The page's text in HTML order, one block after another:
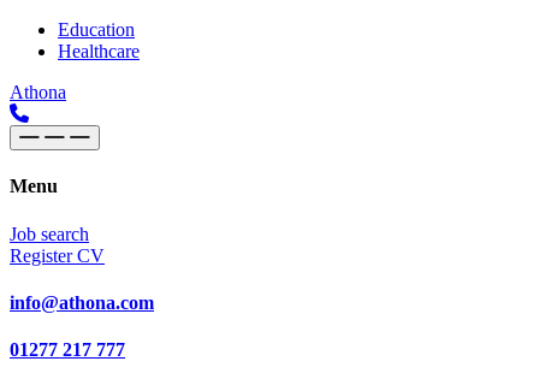
Skip to content
Main
Navigation
Education
Healthcare
Athona
Menu
Job search
Register CV
info@athona.com
01277 217 777